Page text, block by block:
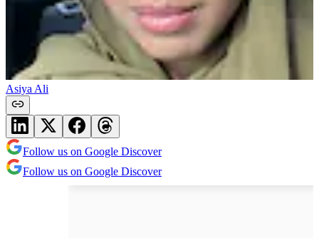
Asiya Ali
Follow us on Google Discover
Follow us on Google Discover